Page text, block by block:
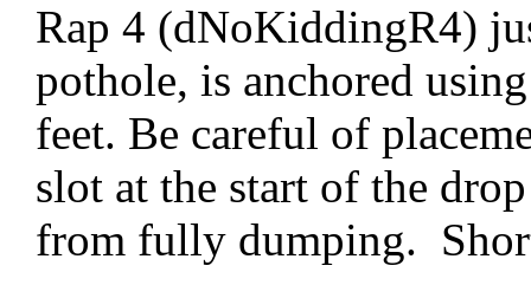
Rap 4 (dNoKiddingR4)
pothole, is anchored
feet. Be careful of
slot at the start of the
from fully dumping.